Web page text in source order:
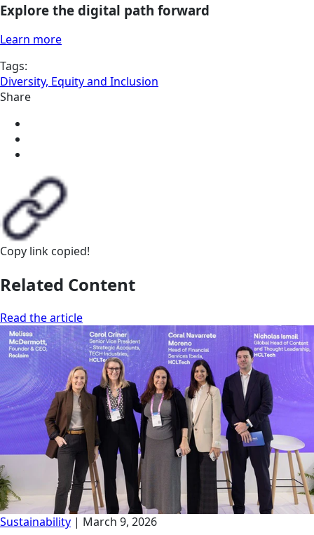
Explore the digital path forward
Learn more
Tags:
Diversity, Equity and Inclusion
Share
Copy link copied!
Related Content
Read the article
Sustainability | March 9, 2026